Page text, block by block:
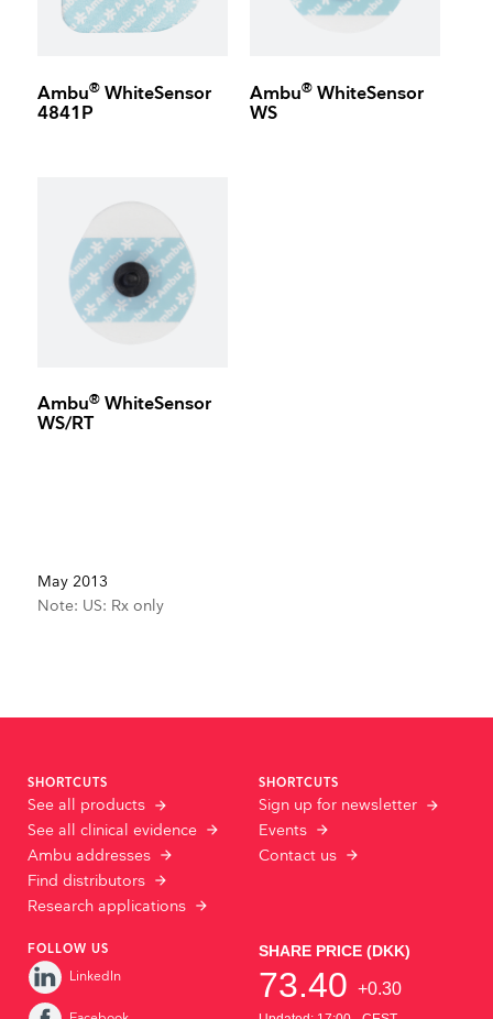
Ambu® WhiteSensor
4841P
Ambu®WhiteSensor
WS
Ambu® WhiteSensor
WS/RT
May 2013
Note: US: Rx only
SHORTCUTS
See all products
See all clinical evidence
Ambu addresses
Find distributors
Research applications
SHORTCUTS
Sign up for newsletter
Events
Contact us
FOLLOW US
LinkedIn